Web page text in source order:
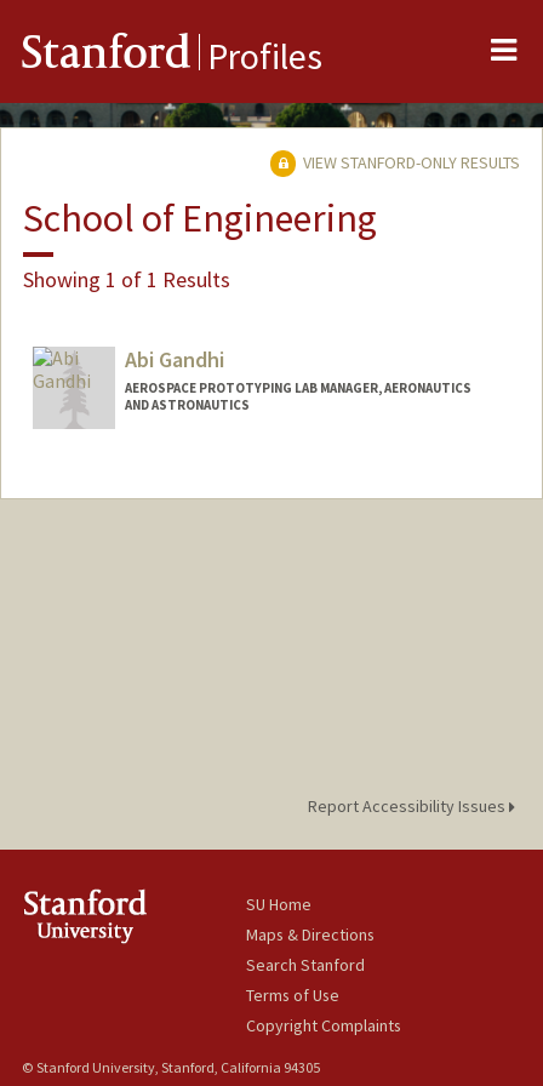
Stanford Profiles
VIEW STANFORD-ONLY RESULTS
School of Engineering
Showing 1 of 1 Results
Abi Gandhi
AEROSPACE PROTOTYPING LAB MANAGER, AERONAUTICS
AND ASTRONAUTICS
Report Accessibility Issues
SU Home
Maps & Directions
Search Stanford
Terms of Use
Copyright Complaints
© Stanford University, Stanford, California 94305